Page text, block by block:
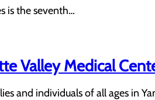
is the seventh…
Valley Medical
and individuals of all ages in